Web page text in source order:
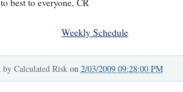
Weekly Schedule
by Calculated Risk on 2/03/2009 09:28:00 PM